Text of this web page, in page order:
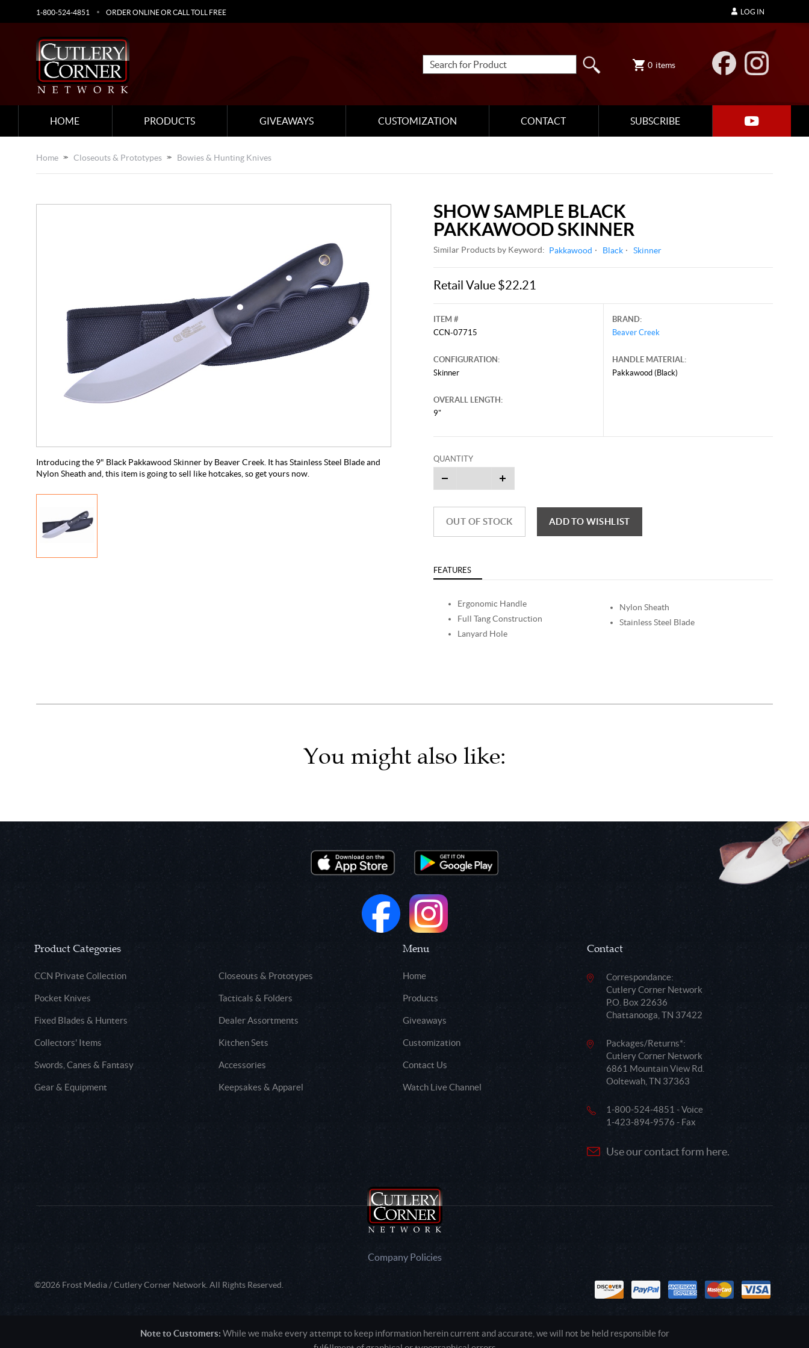
1-800-524-4851 ORDER ONLINE OR CALL TOLL FREE
0 items
HOME PRODUCTS GIVEAWAYS CUSTOMIZATION CONTACT SUBSCRIBE
LOG IN
Home Closeouts & Prototypes Bowies & Hunting Knives
Introducing the 9" Black Pakkawood Skinner by Beaver Creek. It has Stainless Steel Blade and
Nylon Sheath and, this item is going to sell like hotcakes, so get yours now.
SHOW SAMPLE BLACK
PAKKAWOOD SKINNER
Similar Products by Keyword: Pakkawood Black Skinner
Retail Value $22.21
ITEM #
CCN-07715
CONFIGURATION:
Skinner
OVERALL LENGTH:
9"
BRAND:
Beaver Creek
HANDLE MATERIAL:
Pakkawood (Black)
QUANTITY
OUT OF STOCK ADD TO WISHLIST
FEATURES
Ergonomic Handle
Full Tang Construction
Lanyard Hole
Nylon Sheath
Stainless Steel Blade
You might also like:
Product Categories
CCN Private Collection Closeouts & Prototypes
Pocket Knives Tacticals & Folders
Fixed Blades & Hunters Dealer Assortments
Collectors' Items Kitchen Sets
Swords, Canes & Fantasy Accessories
Gear & Equipment Keepsakes & Apparel
Menu
Home
Products
Giveaways
Customization
Contact Us
Watch Live Channel
Contact
Correspondance:
Cutlery Corner Network
P.O. Box 22636
Chattanooga, TN 37422
Packages/Returns*:
Cutlery Corner Network
6861 Mountain View Rd.
Ooltewah, TN 37363
1-800-524-4851 - Voice
1-423-894-9576 - Fax
Use our contact form here.
Company Policies
©2026 Frost Media / Cutlery Corner Network. All Rights Reserved.
Note to Customers: While we make every attempt to keep information herein current and accurate, we will not be held responsible for